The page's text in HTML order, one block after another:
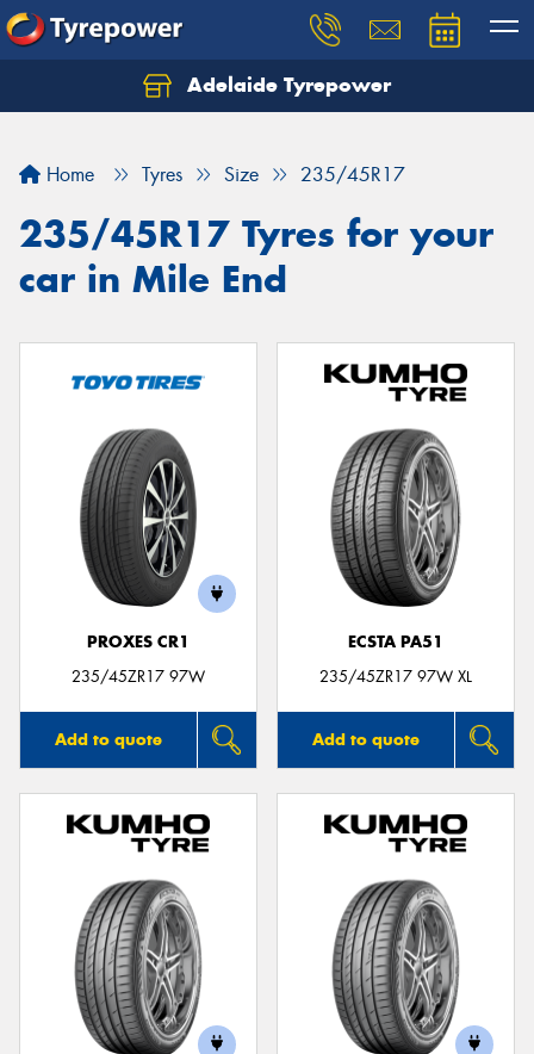
Adelaide Tyrepower
Home Tyres Size 235/45R17
235/45R17 Tyres for your
car in Mile End
PROXES CR1
235/45ZR17 97W
Add to quote
ECSTA PA51
235/45ZR17 97W XL
Add to quote
Let us know what you need, and our team will
Your details
Send